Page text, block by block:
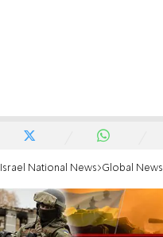
Israel National News Global News